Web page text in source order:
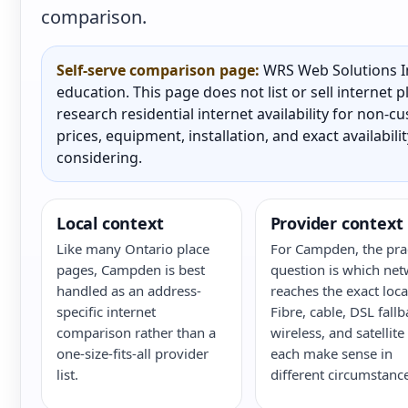
comparison.
Self-serve comparison page: WRS Web Solutions
education. This page does not list or sell internet
research residential internet availability for non-
prices, equipment, installation, and exact
considering.
Local context
Like many Ontario place
pages, Campden is best
handled as an address-
specific internet
comparison rather than a
one-size-fits-all provider
list.
Provider context
For Campden, the
question is which
reaches the exact
Fibre, cable, DSL
wireless, and satellite
each make sense in
different